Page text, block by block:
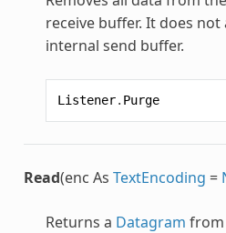
receive buffer. It does
internal send buffer.
Listener. Purge
Read(enc As TextEncoding =
Returns a Datagram from